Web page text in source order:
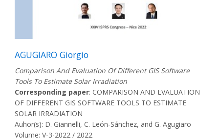
AGUGIARO Giorgio
Comparison And Evaluation Of Different GIS Software
Tools To Estimate Solar Irradiation
Corresponding paper: COMPARISON AND EVALUATION
OF DIFFERENT GIS SOFTWARE TOOLS TO ESTIMATE
SOLAR IRRADIATION
Auhor(s): D. Giannelli, C. León-Sánchez, and G. Agugiaro
Volume: V-3-2022 / 2022